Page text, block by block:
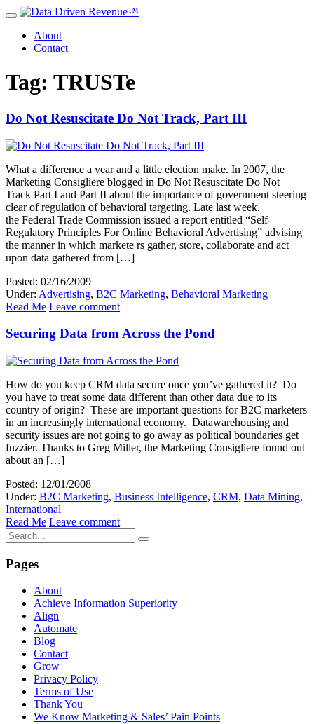
About
Contact
Tag: TRUSTe
Do Not Resuscitate Do Not Track, Part III
What a difference a year and a little election make. In 2007, the
Marketing Consigliere blogged in Do Not Resuscitate Do Not
Track Part I and Part II about the importance of government steering
clear of regulation of behavioral targeting. Late last week,
the Federal Trade Commission issued a report entitled “Self-
Regulatory Principles For Online Behavioral Advertising” advising
the manner in which markete rs gather, store, collaborate and act
upon data gathered from […]
Posted: 02/16/2009
Under: Advertising, B2C Marketing, Behavioral Marketing
Read Me Leave comment
Securing Data from Across the Pond
How do you keep CRM data secure once you’ve gathered it? Do
you have to treat some data different than other data due to its
country of origin? These are important questions for B2C marketers
in an increasingly international economy. Datawarehousing and
security issues are not going to go away as political boundaries get
fuzzier. Thanks to Greg Miller, the Marketing Consigliere found out
about an […]
Posted: 12/01/2008
Under: B2C Marketing, Business Intelligence, CRM, Data Mining,
International
Read Me Leave comment
Pages
About
Achieve Information Superiority
Align
Automate
Blog
Contact
Grow
Privacy Policy
Terms of Use
Thank You
We Know Marketing & Sales’ Pain Points